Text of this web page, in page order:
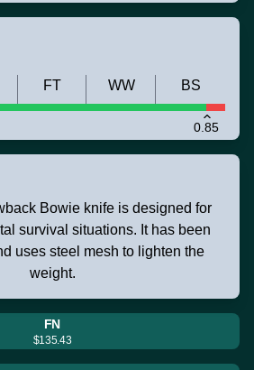
0.85
FT WW BS
Bowie knife is designed for
survival situations. It has been
uses steel mesh to lighten the
weight.
FN
$135.43